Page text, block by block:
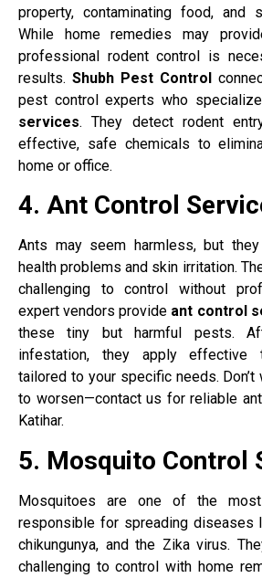
property, contaminating food, and
While home remedies may
professional rodent control is
results. Shubh Pest Control
pest control experts who
services. They detect rodent
effective, safe chemicals to
home or office.
4. Ant Control
Ants may seem harmless, but
health problems and skin irritation.
challenging to control without
expert vendors provide ant control
these tiny but harmful pests.
infestation, they apply effective
tailored to your specific needs.
to worsen—contact us for reliable
Katihar.
5. Mosquito Control
Mosquitoes are one of the
responsible for spreading diseases
chikungunya, and the Zika virus.
challenging to control with home